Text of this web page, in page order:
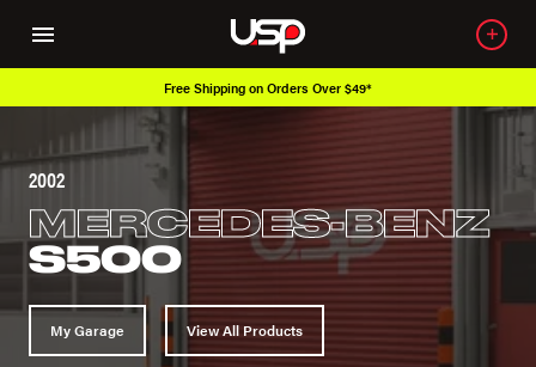
Free Shipping on Orders Over $49*
2002
MERCEDES-BENZ
S500
My Garage View All Products